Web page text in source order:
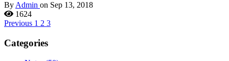
By Admin on Sep 13, 2018
1624
Previous 1 2 3
Categories